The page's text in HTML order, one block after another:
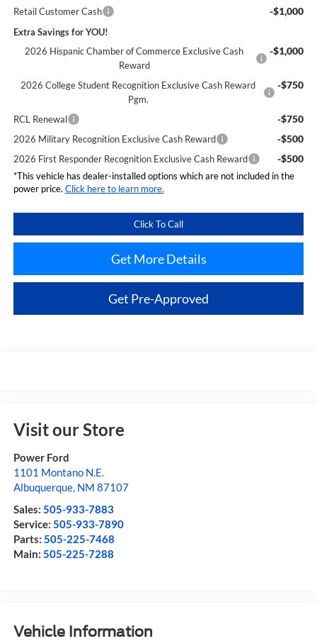
Retail Customer Cash -$1,000
Extra Savings for YOU!
2026 Hispanic Chamber of Commerce Exclusive Cash
Reward
-$1,000
2026 College Student Recognition Exclusive Cash Reward
Pgm.
-$750
RCL Renewal -$750
2026 Military Recognition Exclusive Cash Reward -$500
2026 First Responder Recognition Exclusive Cash Reward -$500
*This vehicle has dealer-installed options which are not included in the
power price. Click here to learn more.
Click To Call
Get More Details
Get Pre-Approved
Visit our Store
Power Ford
1101 Montano N.E.
Albuquerque, NM 87107
Sales: 505-933-7883
Service: 505-933-7890
Parts: 505-225-7468
Main: 505-225-7288
Vehicle Information